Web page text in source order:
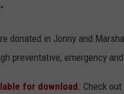
donated in Jonny and
preventative, emergency
for download. Check